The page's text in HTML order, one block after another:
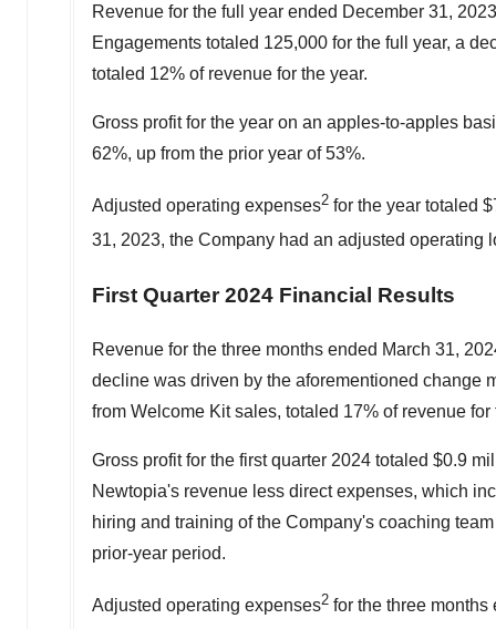
Revenue for the full year ended December 31, 2023
Engagements totaled 125,000 for the full year, a
totaled 12% of revenue for the year.
Gross profit for the year on an apples-to-apples
62%, up from the prior year of 53%.
Adjusted operating expenses2 for the year totaled
31, 2023, the Company had an adjusted operating
First Quarter 2024 Financial Results
Revenue for the three months ended March 31,
decline was driven by the aforementioned change
from Welcome Kit sales, totaled 17% of revenue for
Gross profit for the first quarter 2024 totaled $0.9
Newtopia's revenue less direct expenses, which
hiring and training of the Company's coaching
prior-year period.
Adjusted operating expenses2 for the three